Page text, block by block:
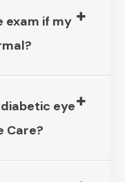
exam if my
eye
Care?